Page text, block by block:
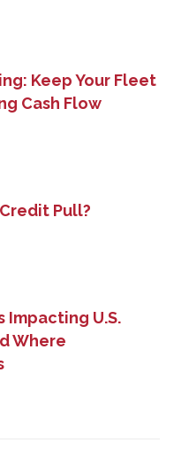
Keep Your Fleet
Cash Flow
Pull?
Impacting U.S.
Where